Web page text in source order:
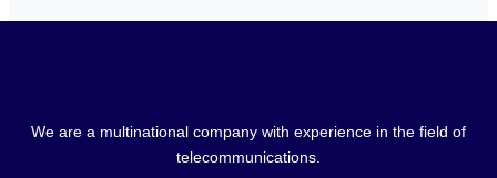
We are a multinational company with experience in the field of
telecommunications.